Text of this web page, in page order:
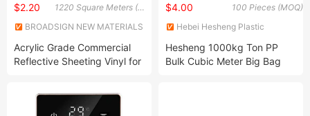
1220 Square Meters (MOQ)
$2.20
BROADSIGN NEW MATERIALS
Acrylic Grade Commercial
Reflective Sheeting Vinyl for
100 Pieces (MOQ)
$4.00
Hebei Hesheng Plastic
Hesheng 1000kg Ton PP
Bulk Cubic Meter Big Bag